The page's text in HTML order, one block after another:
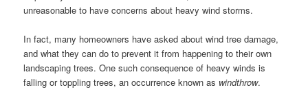
unreasonable to have concerns about heavy wind storms.
In fact, many homeowners have asked about wind tree damage,
and what they can do to prevent it from happening to their own
landscaping trees. One such consequence of heavy winds is
falling or toppling trees, an occurrence known as windthrow.